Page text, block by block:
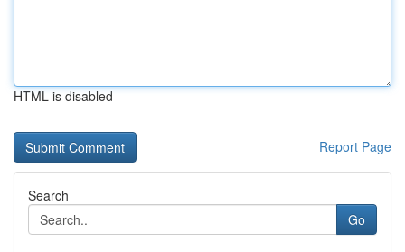
HTML is disabled
Report Page
Search
Go